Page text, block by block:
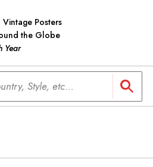
Posters
the Globe
Year
Style, etc...